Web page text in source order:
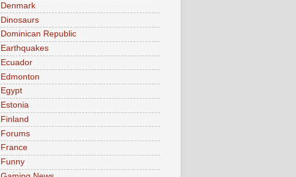
Denmark
Dinosaurs
Dominican Republic
Earthquakes
Ecuador
Edmonton
Egypt
Estonia
Finland
Forums
France
Funny